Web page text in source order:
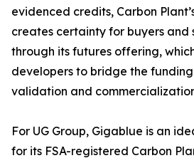
evidenced credits, Carbon
creates certainty for buyers and
through its futures offering,
developers to bridge the
validation and
For UG Group, Gigablue is an
for its FSA-registered Carbon